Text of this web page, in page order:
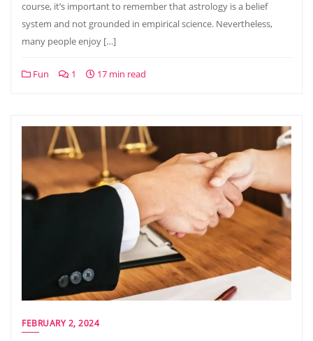
course, it’s important to remember that astrology is a belief
system and not grounded in empirical science. Nevertheless,
many people enjoy […]
Fun 1 17 min read
FEBRUARY 2, 2024